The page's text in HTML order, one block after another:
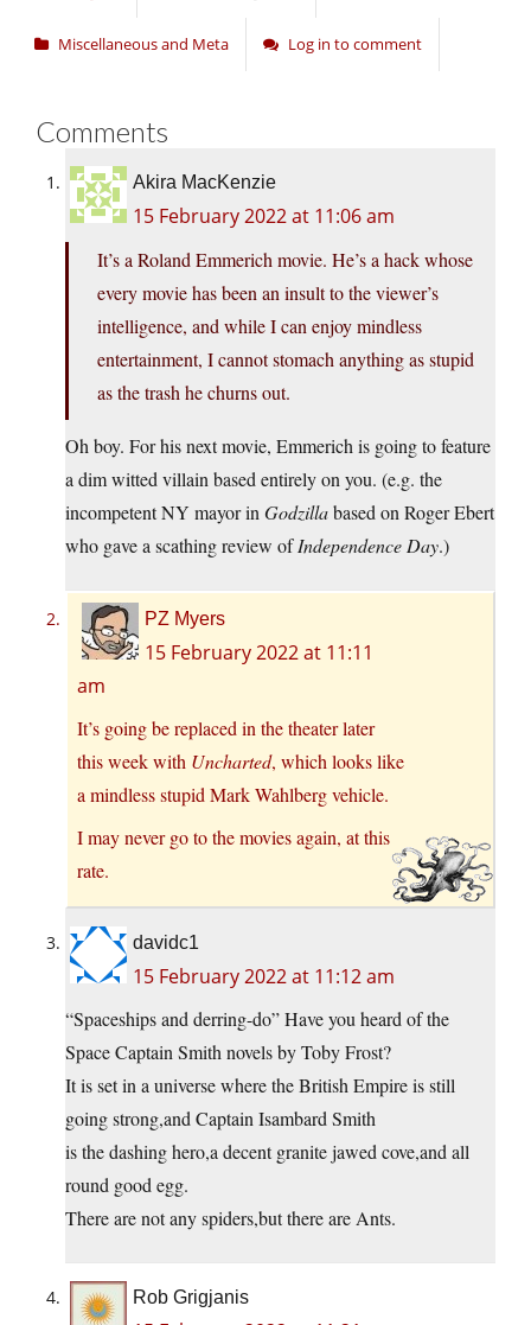
Miscellaneous and Meta Log in to comment
Comments
Akira MacKenzie
15 February 2022 at 11:06 am
It’s a Roland Emmerich movie. He’s a hack whose
every movie has been an insult to the viewer’s
intelligence, and while I can enjoy mindless
entertainment, I cannot stomach anything as stupid
as the trash he churns out.
Oh boy. For his next movie, Emmerich is going to feature
a dim witted villain based entirely on you. (e.g. the
incompetent NY mayor in Godzillabased on Roger Ebert
who gave a scathing review ofIndependence Day.)
PZ Myers
15 February 2022 at 11:11
am
It’s going be replaced in the theater later
this week with Uncharted, which looks like
a mindless stupid Mark Wahlberg vehicle.
I may never go to the movies again, at this
rate.
davidc1
15 February 2022 at 11:12 am
“Spaceships and derring-do” Have you heard of the
Space Captain Smith novels by Toby Frost?
It is set in a universe where the British Empire is still
going strong,and Captain Isambard Smith
is the dashing hero,a decent granite jawed cove,and all
round good egg.
There are not any spiders,but there are Ants.
Rob Grigjanis